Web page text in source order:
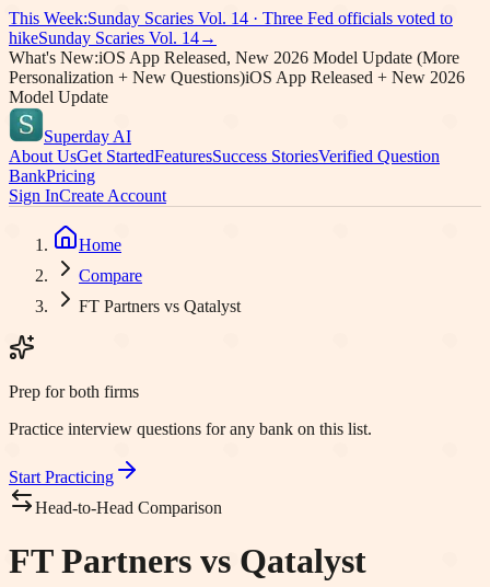
This Week:Sunday Scaries Vol. 14 · Three Fed officials voted to
hikeSunday Scaries Vol. 14→
What's New:iOS App Released, New 2026 Model Update (More
Personalization + New Questions)iOS App Released + New 2026
Model Update
Superday AI
About UsGet StartedFeaturesSuccess StoriesVerified Question
BankPricing
Sign InCreate Account
Home
Compare
FT Partners vs Qatalyst
Prep for both firms
Practice interview questions for any bank on this list.
Start Practicing
Head-to-Head Comparison
FT Partners vs Qatalyst